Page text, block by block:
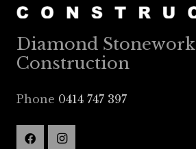
Diamond Stonework
Construction
Phone 0414 747 397